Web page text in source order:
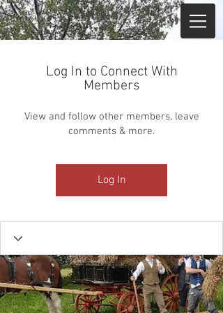
Log In to Connect With
Members
View and follow other members, leave
comments & more.
Log In